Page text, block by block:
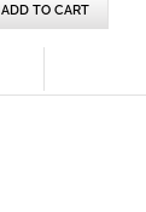
ADD TO CART